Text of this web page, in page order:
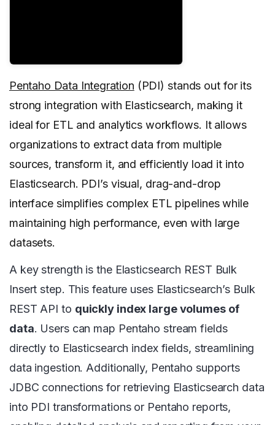
Pentaho Data Integration (PDI) stands out for its
strong integration with Elasticsearch, making it
ideal for ETL and analytics workflows. It allows
organizations to extract data from multiple
sources, transform it, and efficiently load it into
Elasticsearch. PDI’s visual, drag-and-drop
interface simplifies complex ETL pipelines while
maintaining high performance, even with large
datasets.
A key strength is the Elasticsearch REST Bulk
Insert step. This feature uses Elasticsearch’s Bulk
REST API to quickly index large volumes of
data. Users can map Pentaho stream fields
directly to Elasticsearch index fields, streamlining
data ingestion. Additionally, Pentaho supports
JDBC connections for retrieving Elasticsearch data
into PDI transformations or Pentaho reports,